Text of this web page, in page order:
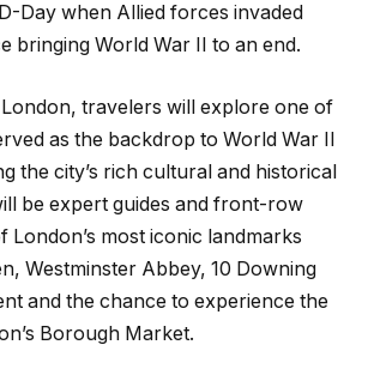
Day when Allied forces invaded
bringing World War II to an end.
travelers will explore one of
as the backdrop to World War II
the city’s rich cultural and historical
be expert guides and front-row
London’s most iconic landmarks
Westminster Abbey, 10 Downing
and the chance to experience the
Borough Market.